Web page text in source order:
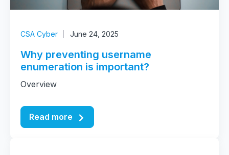
CSA Cyber June 24, 2025
Why preventing username
enumeration is important?
Overview
Read more